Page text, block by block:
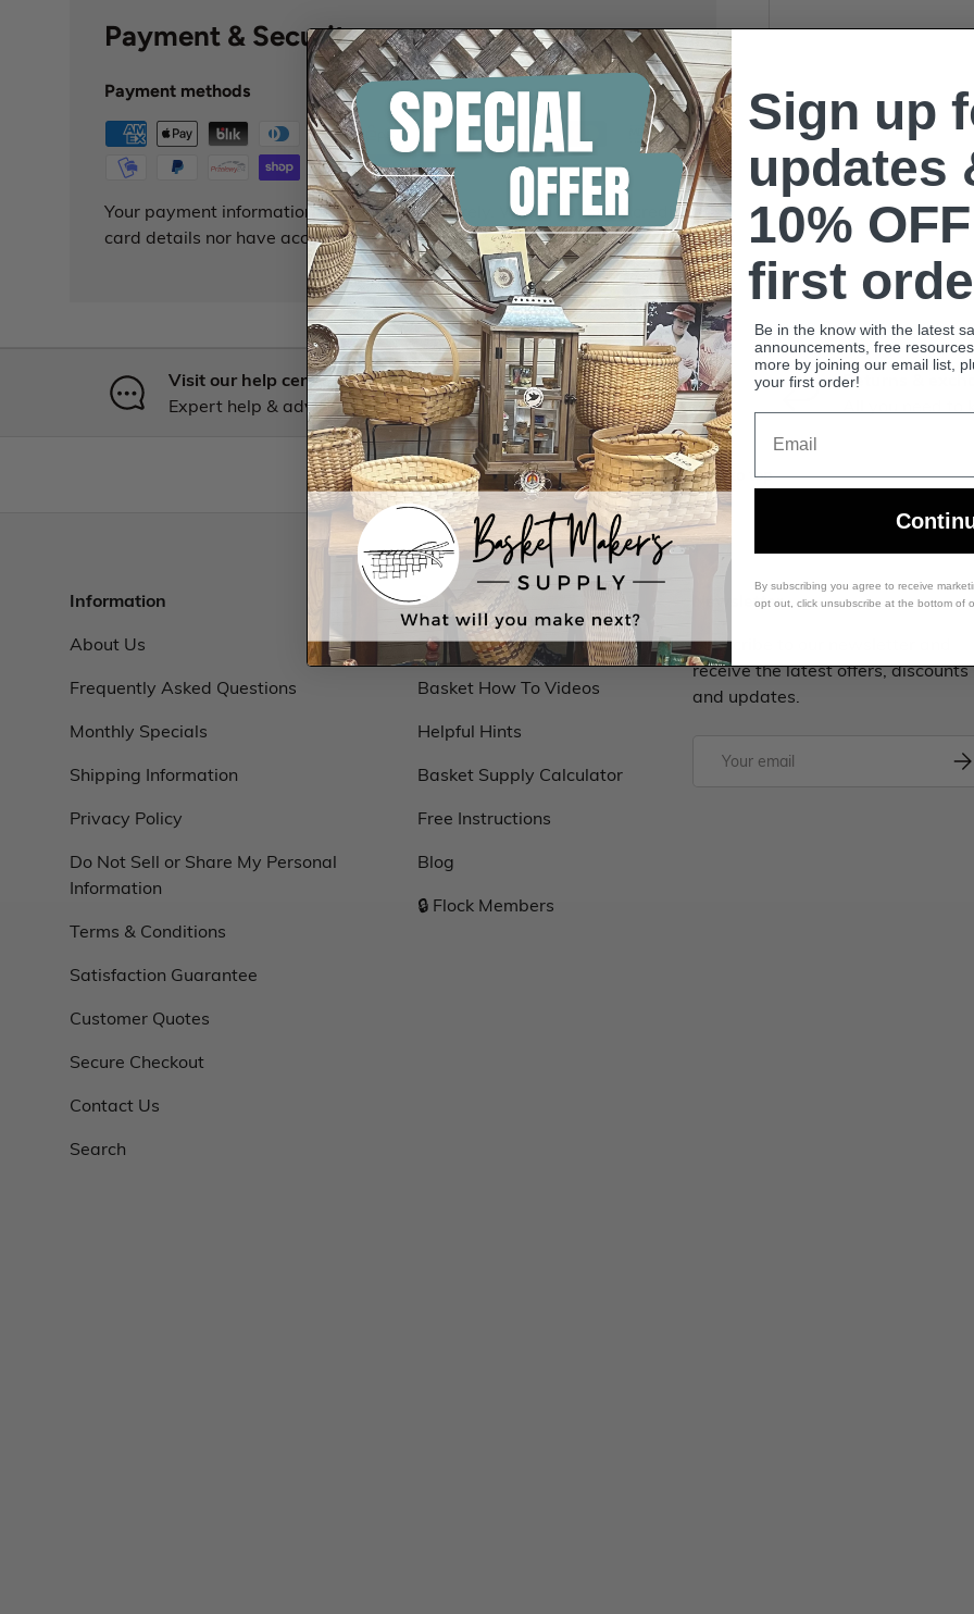
Payment & Security
Payment methods
Your payment information is processed securely. We do not store credit
card details nor have access to your credit card information.
Visit our help center
Expert help & advice
Shipping & FAQ
Learn more
Returns &
Back to top
Information
About Us
Frequently Asked Questions
Monthly Specials
Shipping Information
Privacy Policy
Do Not Sell or Share My Personal
Information
Terms & Conditions
Satisfaction Guarantee
Customer Quotes
Secure Checkout
Contact Us
Search
Resources
Basket Classes
Basket How To Videos
Helpful Hints
Basket Supply Calculator
Free Instructions
Blog
🔒 Flock Members
Newsletter
Subscribe to our newsletter and
receive the latest offers, discounts
and updates.
Sign up
updates
10%
first
Be in the know with the latest
announcements, free
more by joining our email list,
your first order!
By subscribing you agree to receive
opt out, click unsubscribe at the bottom of